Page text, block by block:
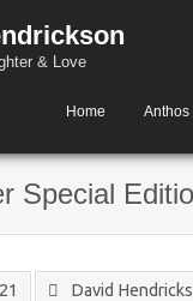
& Love
Home Anthos
Special
David